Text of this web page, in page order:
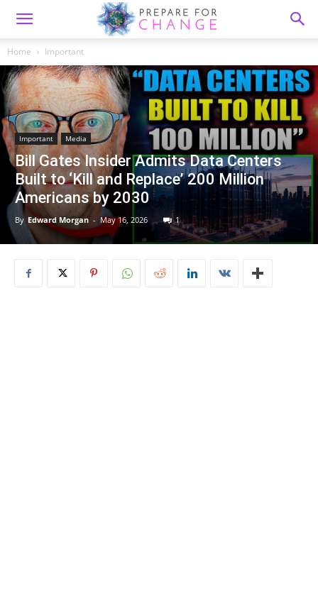
Home Important
Important Media
Bill Gates Insider Admits Data Centers
Built to ‘Kill and Replace’ 200 Million
Americans by 2030
By Edward Morgan - May 16, 2026 1